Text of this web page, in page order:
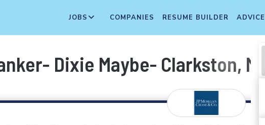
JOBS COMPANIES RESUME BUILDER ADVICE
Dixie Maybe- Clarkston, MI